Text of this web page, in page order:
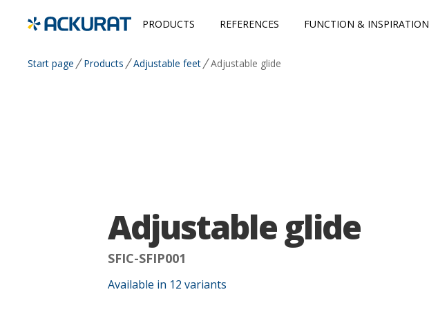
PRODUCTS REFERENCES FUNCTION & INSPIRATION
Start page Products Adjustable feet Adjustable glide
Adjustable glide
SFIC-SFIP001
Available in 12 variants